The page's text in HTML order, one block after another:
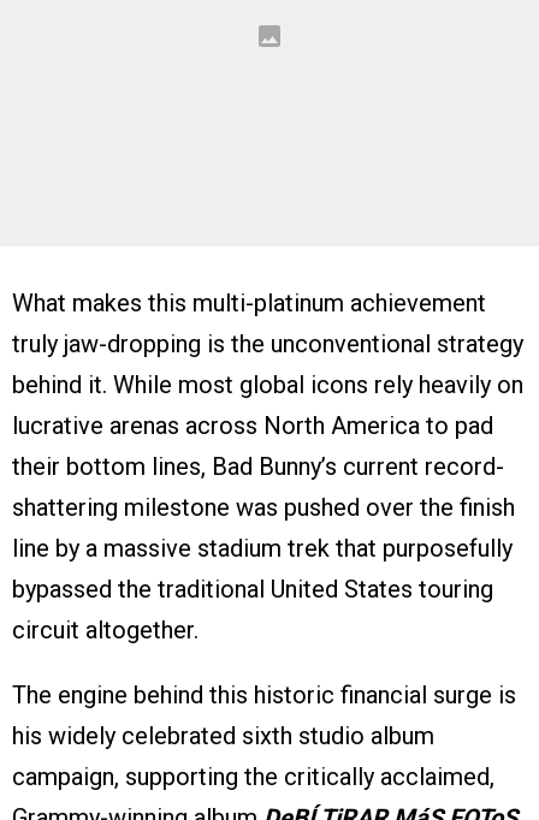
What makes this multi-platinum achievement
truly jaw-dropping is the unconventional strategy
behind it. While most global icons rely heavily on
lucrative arenas across North America to pad
their bottom lines, Bad Bunny’s current record-
shattering milestone was pushed over the finish
line by a massive stadium trek that purposefully
bypassed the traditional United States touring
circuit altogether.
The engine behind this historic financial surge is
his widely celebrated sixth studio album
campaign, supporting the critically acclaimed,